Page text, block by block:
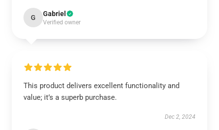
G Gabriel
Verified owner
This product delivers excellent functionality and
value; it’s a superb purchase.
Dec 2, 2024